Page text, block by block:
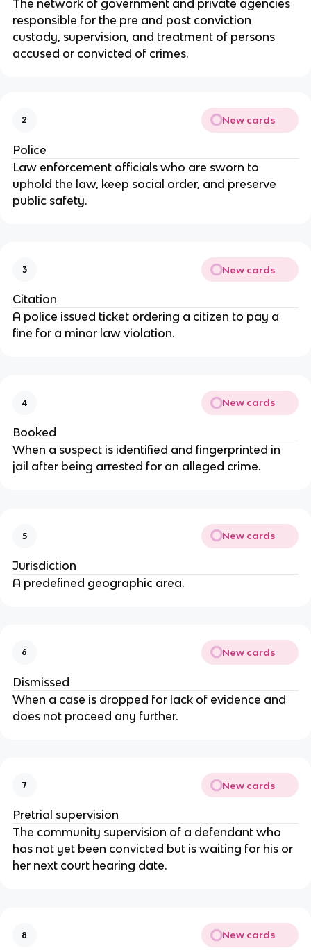
The network of government and private agencies
responsible for the pre and post conviction
custody, supervision, and treatment of persons
accused or convicted of crimes.
2 New cards
Police
Law enforcement officials who are sworn to
uphold the law, keep social order, and preserve
public safety.
3 New cards
Citation
A police issued ticket ordering a citizen to pay a
fine for a minor law violation.
4 New cards
Booked
When a suspect is identified and fingerprinted in
jail after being arrested for an alleged crime.
5 New cards
Jurisdiction
A predefined geographic area.
6 New cards
Dismissed
When a case is dropped for lack of evidence and
does not proceed any further.
7 New cards
Pretrial supervision
The community supervision of a defendant who
has not yet been convicted but is waiting for his or
her next court hearing date.
8 New cards